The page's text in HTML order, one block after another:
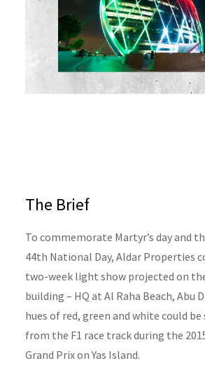
The Brief
To commemorate Martyr’s day and
44th National Day, Aldar Properties
two-week light show projected on
building – HQ at Al Raha Beach, Abu
hues of red, green and white could
from the F1 race track during the
Grand Prix on Yas Island.